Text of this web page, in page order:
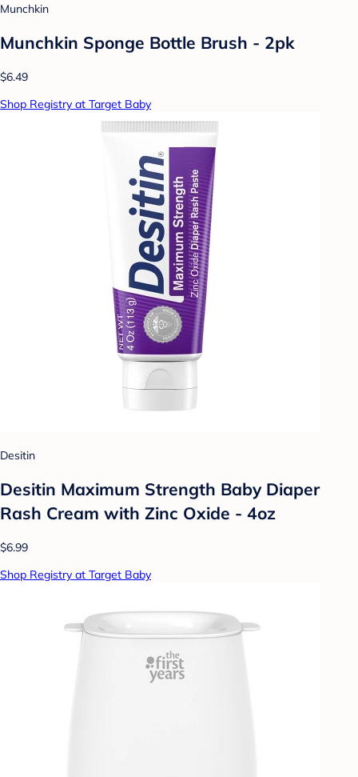
Munchkin
Munchkin Sponge Bottle Brush - 2pk
$6.49
Shop Registry at Target Baby
Desitin
Desitin Maximum Strength Baby Diaper
Rash Cream with Zinc Oxide - 4oz
$6.99
Shop Registry at Target Baby